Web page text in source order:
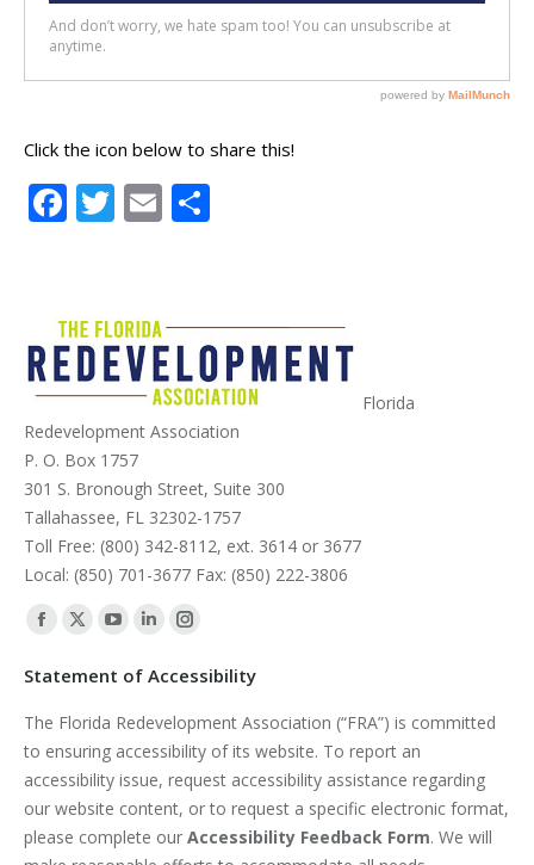
Click the icon below to share this!
Facebook
Twitter
Email
Florida
Redevelopment Association
P. O. Box 1757
301 S. Bronough Street, Suite 300
Tallahassee, FL 32302-1757
Toll Free: (800) 342-8112, ext. 3614 or 3677
Local: (850) 701-3677 Fax: (850) 222-3806
Find us on:
Facebook
in
new
window
X
in
new
window
YouTube
in
new
window
Linkedin
in
new
window
Instagram
in
new
window
Statement of Accessibility
The Florida Redevelopment Association (“FRA”) is committed
to ensuring accessibility of its website. To report an
accessibility issue, request accessibility assistance regarding
our website content, or to request a specific electronic format,
please complete our Accessibility Feedback Form. We will